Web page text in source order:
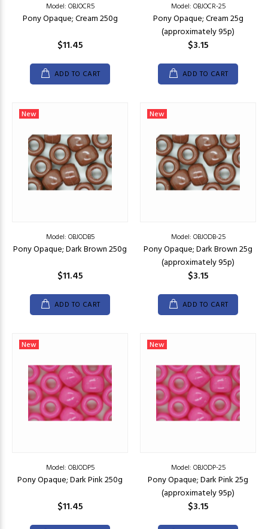
Model: OBJOCR5
Pony Opaque; Cream 250g
$11.45
ADD TO CART
Model: OBJOCR-25
Pony Opaque; Cream 25g
(approximately 95p)
$3.15
ADD TO CART
New
Model: OBJODB5
Pony Opaque; Dark Brown 250g
$11.45
ADD TO CART
New
Model: OBJODB-25
Pony Opaque; Dark Brown 25g
(approximately 95p)
$3.15
ADD TO CART
New
Model: OBJODP5
Pony Opaque; Dark Pink 250g
$11.45
New
Model: OBJODP-25
Pony Opaque; Dark Pink 25g
(approximately 95p)
$3.15